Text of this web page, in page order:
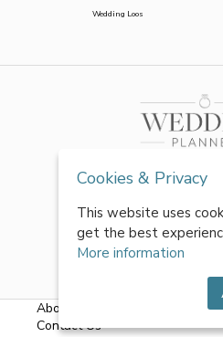
Wedding Loos
About Us Terms &
Contact Us
Cookies & Privacy
This website uses
get the best
More information